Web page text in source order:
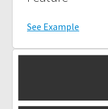
See Example